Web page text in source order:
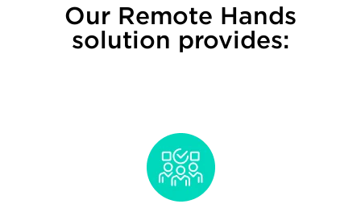
Our Remote Hands
solution provides: